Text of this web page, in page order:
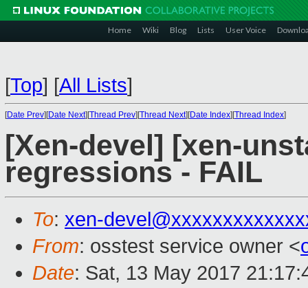
Home Wiki Blog Lists User Voice
[Top] [All Lists]
[Date Prev][Date Next][Thread Prev][Thread Next][Date Index][Thread Index]
[Xen-devel] [xen-
regressions - FAIL
To: xen-
From: osstest service owner <
Date: Sat, 13 May 2017